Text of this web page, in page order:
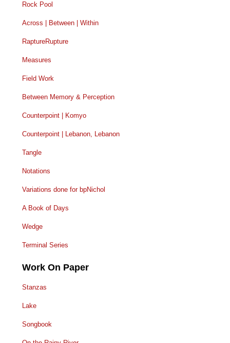
Rock Pool
Across | Between | Within
RaptureRupture
Measures
Field Work
Between Memory & Perception
Counterpoint | Komyo
Counterpoint | Lebanon, Lebanon
Tangle
Notations
Variations done for bpNichol
A Book of Days
Wedge
Terminal Series
Work On Paper
Stanzas
Lake
Songbook